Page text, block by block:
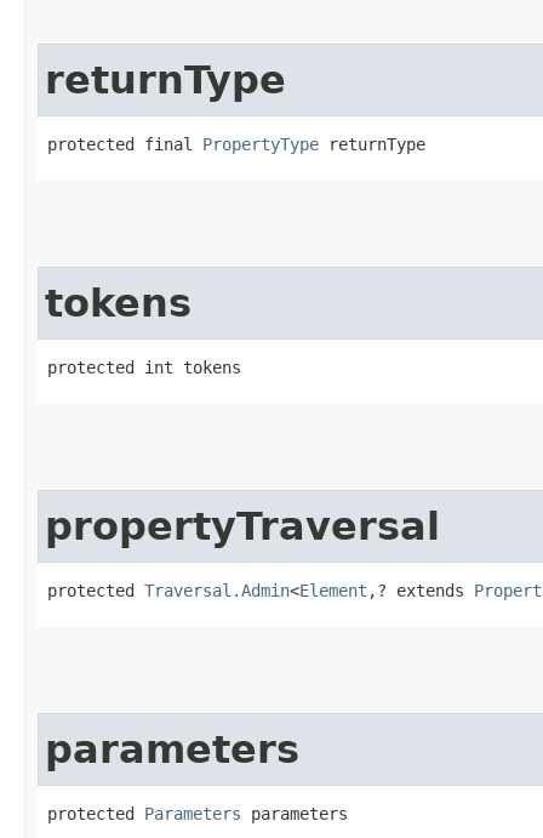
returnType
protected final PropertyType returnType
tokens
protected int tokens
propertyTraversal
protected Traversal.Admin<Element ,​? extends
parameters
protected Parameters parameters